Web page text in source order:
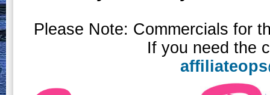
Please Note: Commercials for
If you need the